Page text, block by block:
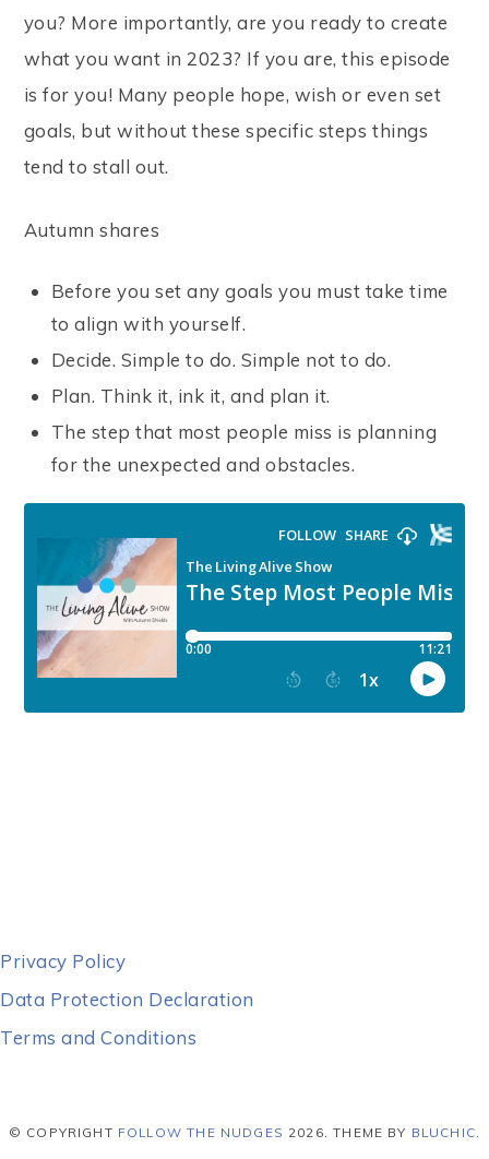
you? More importantly, are you ready to create
what you want in 2023? If you are, this episode
is for you! Many people hope, wish or even set
goals, but without these specific steps things
tend to stall out.
Autumn shares
Before you set any goals you must take time
to align with yourself.
Decide. Simple to do. Simple not to do.
Plan. Think it, ink it, and plan it.
The step that most people miss is planning
for the unexpected and obstacles.
Privacy Policy
Data Protection Declaration
Terms and Conditions
© COPYRIGHT FOLLOW THE NUDGES 2026 . THEME BY BLUCHIC